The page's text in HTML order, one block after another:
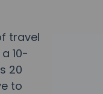
travel
10-
20
to